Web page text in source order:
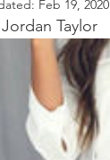
Feb 19, 2020
Taylor